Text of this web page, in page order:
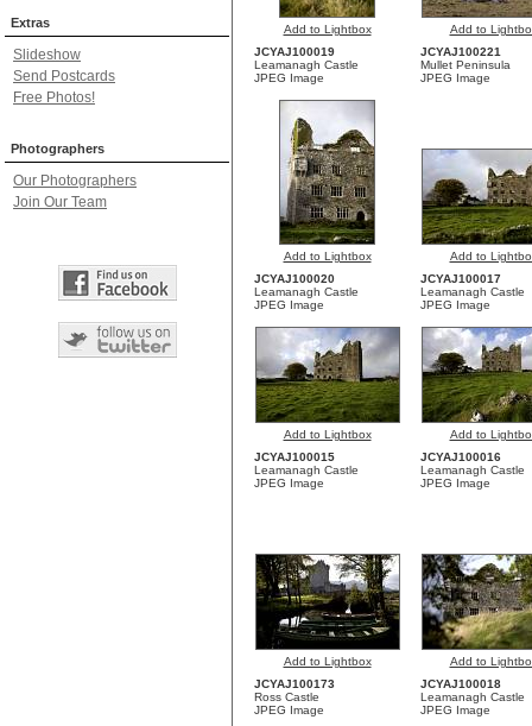
Extras
Slideshow
Send Postcards
Free Photos!
Photographers
Our Photographers
Join Our Team
Add to Lightbox
Add to
JCYAJ100019
Leamanagh Castle
JPEG Image
JCYAJ100221
Mullet Peninsula
JPEG Image
Add to Lightbox
Add to
JCYAJ100020
Leamanagh Castle
JPEG Image
JCYAJ100017
Leamanagh Castle
JPEG Image
Add to Lightbox
Add to
JCYAJ100015
Leamanagh Castle
JPEG Image
JCYAJ100016
Leamanagh Castle
JPEG Image
Add to Lightbox
Add to
JCYAJ100173
Ross Castle
JPEG Image
JCYAJ100018
Leamanagh Castle
JPEG Image